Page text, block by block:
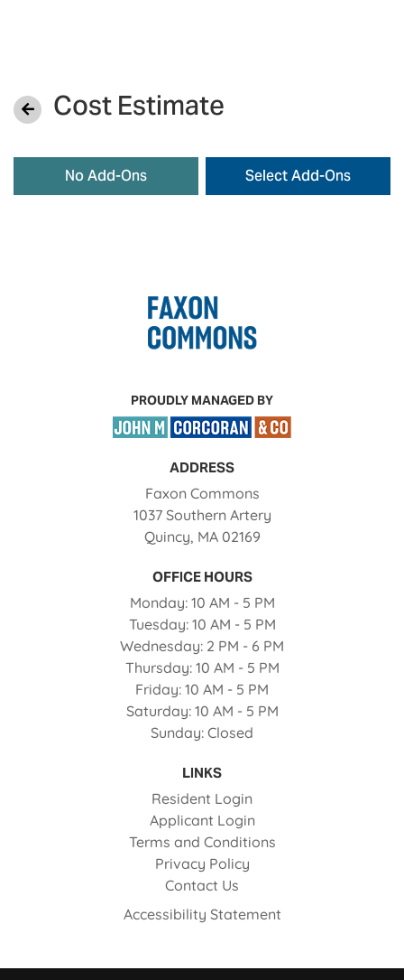
Cost Estimate
No Add-Ons Select Add-Ons
PROUDLY MANAGED BY
ADDRESS
Faxon Commons
1037 Southern Artery
Quincy, MA02169
OFFICE HOURS
Monday: 10 AM to
- 5 PM
Tuesday: 10 AM to
- 5 PM
Wednesday: 2 PM to
- 6 PM
Thursday: 10 AM to
- 5 PM
Friday: 10 AM to
- 5 PM
Saturday: 10 AM to
- 5 PM
Sunday: Closed
LINKS
Resident LoginOpens in a new tab
Applicant LoginOpens in a new tab
Terms and ConditionsOpens in a new tab
Privacy PolicyOpens in a new tab
Contact Us
Accessibility StatementOpens in a new